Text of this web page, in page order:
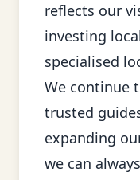
reflects our
investing
specialised
We continue
trusted
expanding
we can